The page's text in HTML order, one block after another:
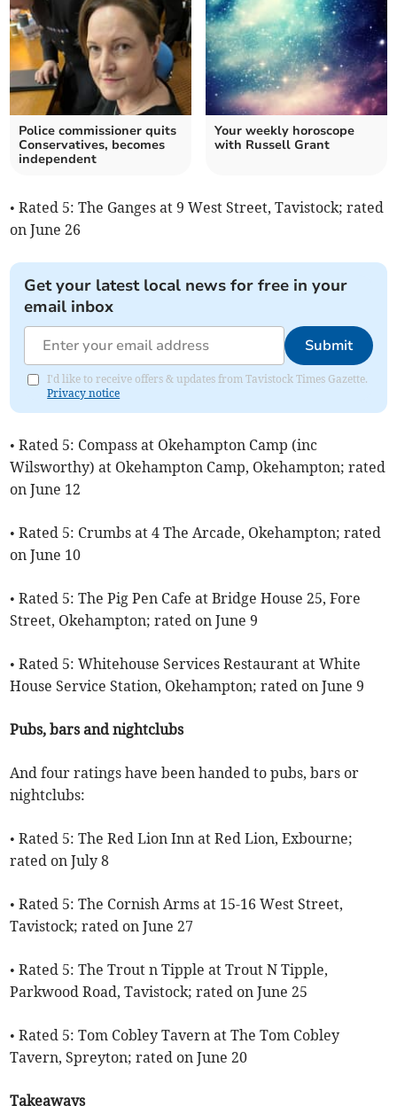
Police commissioner quits
Conservatives, becomes
independent
Your weekly horoscope
with Russell Grant
• Rated 5: The Ganges at 9 West Street, Tavistock; rated
on June 26
Get your latest local news for free in your
email inbox
Submit
I'd like to receive offers & updates from Tavistock Times Gazette.
Privacy notice
• Rated 5: Compass at Okehampton Camp (inc
Wilsworthy) at Okehampton Camp, Okehampton; rated
on June 12
• Rated 5: Crumbs at 4 The Arcade, Okehampton; rated
on June 10
• Rated 5: The Pig Pen Cafe at Bridge House 25, Fore
Street, Okehampton; rated on June 9
• Rated 5: Whitehouse Services Restaurant at White
House Service Station, Okehampton; rated on June 9
Pubs, bars and nightclubs
And four ratings have been handed to pubs, bars or
nightclubs:
• Rated 5: The Red Lion Inn at Red Lion, Exbourne;
rated on July 8
• Rated 5: The Cornish Arms at 15-16 West Street,
Tavistock; rated on June 27
• Rated 5: The Trout n Tipple at Trout N Tipple,
Parkwood Road, Tavistock; rated on June 25
• Rated 5: Tom Cobley Tavern at The Tom Cobley
Tavern, Spreyton; rated on June 20
Takeaways